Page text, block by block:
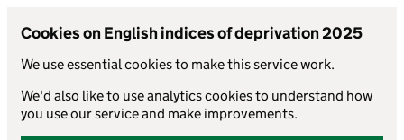
Cookies on English indices of deprivation 2025
We use essential cookies to make this service work.
We'd also like to use analytics cookies to understand how
you use our service and make improvements.